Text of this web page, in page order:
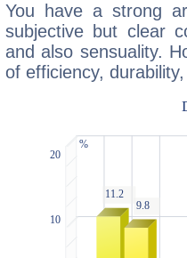
You have a strong
subjective but clear
and also sensuality.
of efficiency,